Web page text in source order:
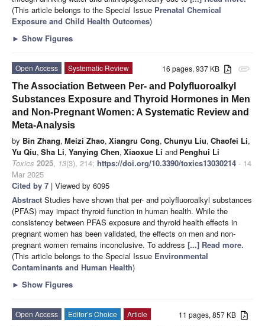
(This article belongs to the Special Issue Prenatal Chemical
Exposure and Child Health Outcomes)
► Show Figures
attachment
16 pages, 937 KB
Open Access
Systematic Review
The Association Between Per- and Polyfluoroalkyl
Substances Exposure and Thyroid Hormones in Men
and Non-Pregnant Women: A Systematic Review and
Meta-Analysis
by Bin Zhang, Meizi Zhao, Xiangru Cong, Chunyu Liu, Chaofei Li,
Yu Qiu, Sha Li, Yanying Chen, Xiaoxue Li and Penghui Li
Toxics 2025, 13(3), 214; https://doi.org/10.3390/toxics13030214 - 14
Mar 2025
Cited by 7 | Viewed by 6095
Abstract Studies have shown that per- and polyfluoroalkyl substances
(PFAS) may impact thyroid function in human health. While the
consistency between PFAS exposure and thyroid health effects in
pregnant women has been validated, the effects on men and non-
pregnant women remains inconclusive. To address [...] Read more.
(This article belongs to the Special Issue Environmental
Contaminants and Human Health)
► Show Figures
11 pages, 857 KB
Open Access Editor’s Choice
Article